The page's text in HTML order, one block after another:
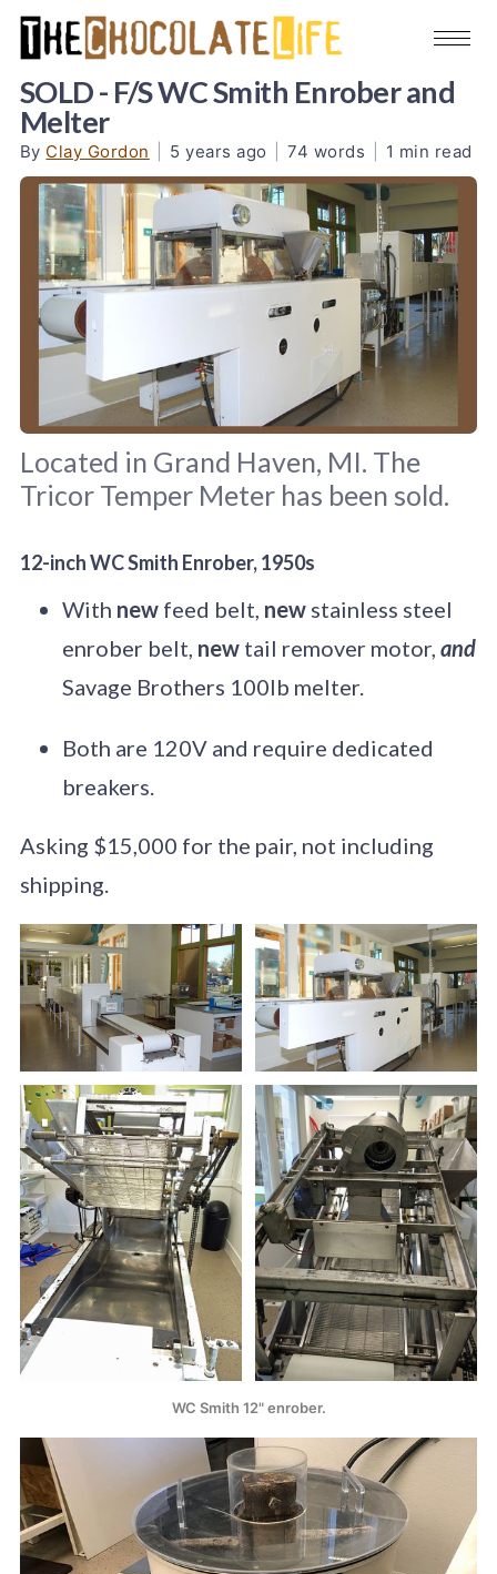
SOLD - F/S WC Smith Enrober and
Melter
By Clay Gordon 5 years ago 74 words 1 min read
Located in Grand Haven, MI. The
Tricor Temper Meter has been sold.
12-inch WC Smith Enrober, 1950s
With newfeed belt, newstainless steel
enrober belt, newtail remover motor, and
Savage Brothers 100lb melter.
Both are 120V and require dedicated
breakers.
Asking $15,000 for the pair, not including
shipping.
WC Smith 12" enrober.